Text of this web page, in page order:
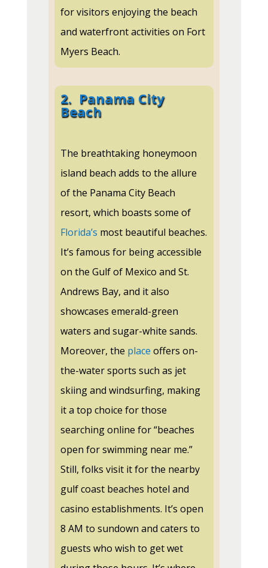
for visitors enjoying the beach
and waterfront activities on Fort
Myers Beach.
2. Panama City
Beach
The breathtaking honeymoon
island beach adds to the allure
of the Panama City Beach
resort, which boasts some of
Florida’s most beautiful beaches.
It’s famous for being accessible
on the Gulf of Mexico and St.
Andrews Bay, and it also
showcases emerald-green
waters and sugar-white sands.
Moreover, the place offers on-
the-water sports such as jet
skiing and windsurfing, making
it a top choice for those
searching online for “beaches
open for swimming near me.”
Still, folks visit it for the nearby
gulf coast beaches hotel and
casino establishments. It’s open
8 AM to sundown and caters to
guests who wish to get wet